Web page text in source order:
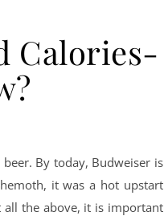
Calories-
By today, Budweiser is
it was a hot upstart
the above, it is important